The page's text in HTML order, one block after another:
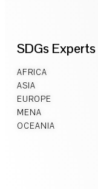
SDGs Experts
AFRICA
ASIA
EUROPE
MENA
OCEANIA